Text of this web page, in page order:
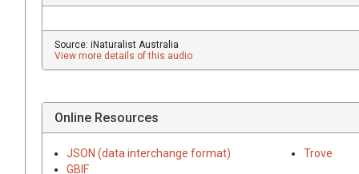
Source: iNaturalist Australia
View more details of this audio
Online Resources
JSON (data interchange format)
GBIF
Trove